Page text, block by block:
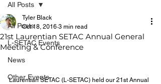
All Posts
L-SETAC Events
News
Other Events
All Posts
21st Laurentian SETAC Annual General
Meeting & Conference
Tyler Black
Oct 18, 2016 3 min read
Laurentian SETAC (L-SETAC) held our 21st Annual